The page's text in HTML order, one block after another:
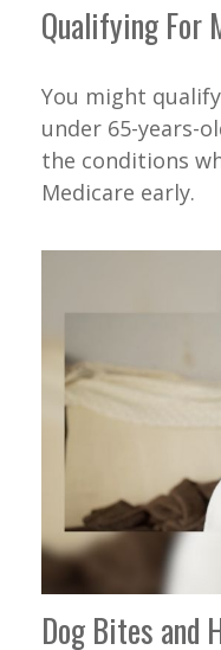
Qualifying For
You might
under 65-years-
the conditions
Medicare early.
Dog Bites and